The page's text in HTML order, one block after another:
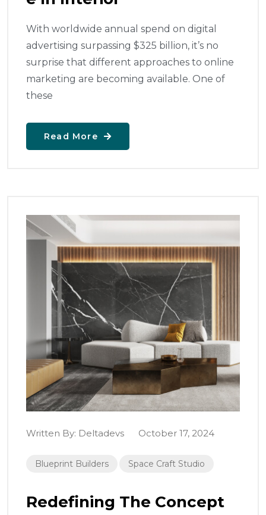
With worldwide annual spend on digital
advertising surpassing $325 billion, it’s no
surprise that different approaches to online
marketing are becoming available. One of
these
Read More
Written By: Deltadevs October 17, 2024
Blueprint Builders Space Craft Studio
Redefining The Concept